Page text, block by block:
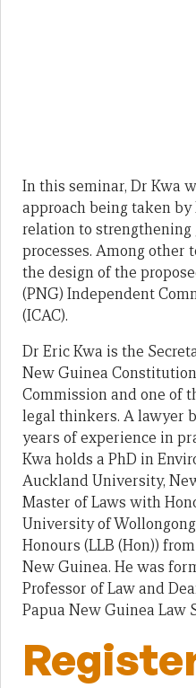
In this seminar, Dr Kwa
approach being taken by
relation to
processes. Among other
the design of the
(PNG) Independent
(ICAC).
Dr Eric Kwa is the
New Guinea
Commission and one of
legal thinkers. A lawyer
years of experience in
Kwa holds a PhD in
Auckland University,
Master of Laws with
University of
Honours (LLB (Hon))
New Guinea. He was
Professor of Law and
Papua New Guinea Law